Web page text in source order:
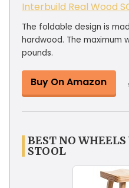
Interbuild Real Wood
The foldable design is
hardwood. The maximum
pounds.
Buy On Amazon
BEST NO
STOOL